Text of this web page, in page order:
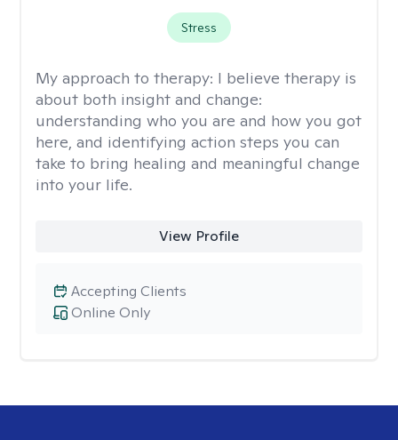
Stress
My approach to therapy: I believe therapy is
about both insight and change:
understanding who you are and how you got
here, and identifying action steps you can
take to bring healing and meaningful change
into your life.
View Profile
Online Only
Accepting Clients